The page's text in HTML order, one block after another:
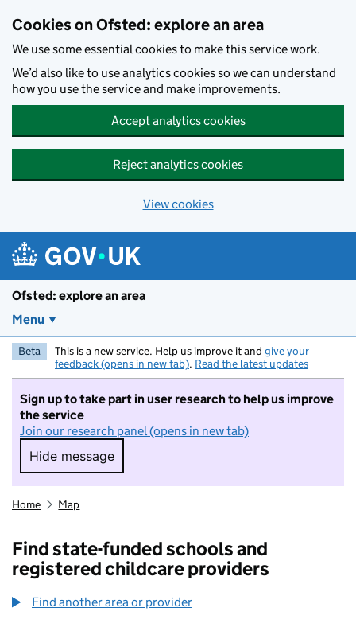
Cookies on Ofsted: explore an area
We use some essential cookies to make this service work.
We’d also like to use analytics cookies so we can understand
how you use the service and make improvements.
Accept analytics cookies
Reject analytics cookies
View cookies
Ofsted: explore an area
Menu
Beta This is a new service. Help us improve it and give your
feedback (opens in new tab). Read the latest updates
Sign up to take part in user research to help us improve
the service
Join our research panel (opens in new tab)
Hide message
Hide message. I do not want to take part in
Home Map
Find state-funded schools and
registered childcare providers
Find another area or provider